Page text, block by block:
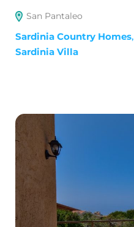
San Pantaleo
Sardinia Country Homes,
Sardinia Villa